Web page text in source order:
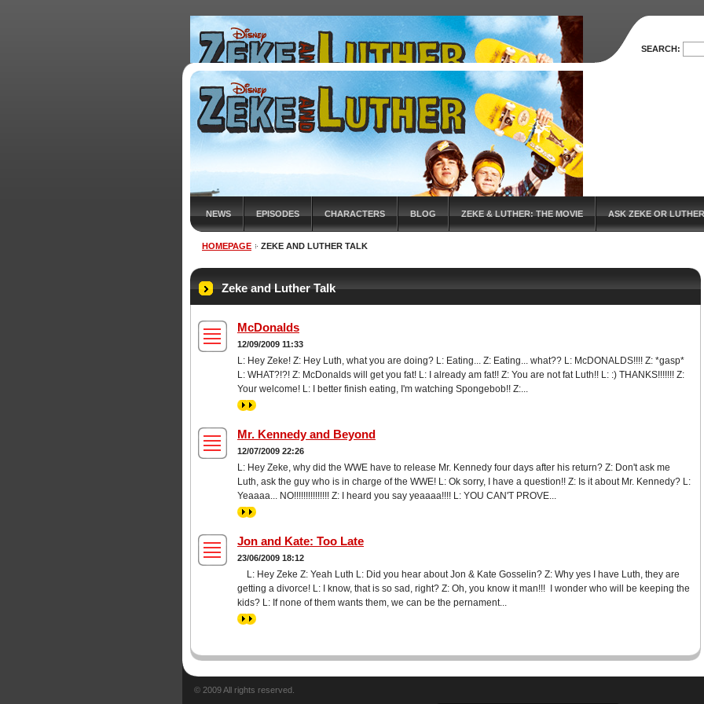
NEWS EPISODES CHARACTERS BLOG ZEKE & LUTHER: THE MOVIE ASK ZEKE OR LUTHER
HOMEPAGE ZEKE AND LUTHER TALK
Zeke and Luther Talk
McDonalds
12/09/2009 11:33
L: Hey Zeke! Z: Hey Luth, what you are doing? L: Eating... Z: Eating... what?? L: McDONALDS!!!! Z: *gasp*
L: WHAT?!?! Z: McDonalds will get you fat! L: I already am fat!! Z: You are not fat Luth!! L: :) THANKS!!!!!!! Z:
Your welcome! L: I better finish eating, I'm watching Spongebob!! Z:...
>>
Mr. Kennedy and Beyond
12/07/2009 22:26
L: Hey Zeke, why did the WWE have to release Mr. Kennedy four days after his return? Z: Don't ask me
Luth, ask the guy who is in charge of the WWE! L: Ok sorry, I have a question!! Z: Is it about Mr. Kennedy? L:
Yeaaaa... NO!!!!!!!!!!!!!!! Z: I heard you say yeaaaa!!!! L: YOU CAN'T PROVE...
>>
Jon and Kate: Too Late
23/06/2009 18:12
L: Hey Zeke Z: Yeah Luth L: Did you hear about Jon & Kate Gosselin? Z: Why yes I have Luth, they are
getting a divorce! L: I know, that is so sad, right? Z: Oh, you know it man!!! I wonder who will be keeping the
kids? L: If none of them wants them, we can be the pernament...
>>
SEARCH:
© 2009 All rights reserved.